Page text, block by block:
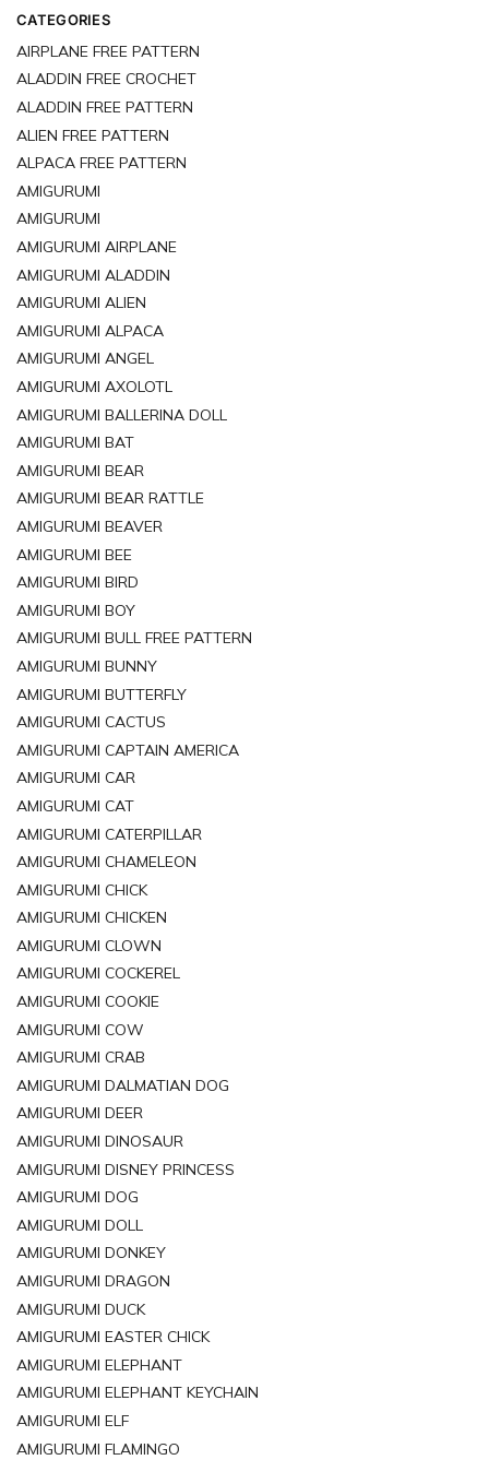
CATEGORIES
AIRPLANE FREE PATTERN
ALADDIN FREE CROCHET
ALADDIN FREE PATTERN
ALIEN FREE PATTERN
ALPACA FREE PATTERN
AMIGURUMI
AMIGURUMI
AMIGURUMI AIRPLANE
AMIGURUMI ALADDIN
AMIGURUMI ALIEN
AMIGURUMI ALPACA
AMIGURUMI ANGEL
AMIGURUMI AXOLOTL
AMIGURUMI BALLERINA DOLL
AMIGURUMI BAT
AMIGURUMI BEAR
AMIGURUMI BEAR RATTLE
AMIGURUMI BEAVER
AMIGURUMI BEE
AMIGURUMI BIRD
AMIGURUMI BOY
AMIGURUMI BULL FREE PATTERN
AMIGURUMI BUNNY
AMIGURUMI BUTTERFLY
AMIGURUMI CACTUS
AMIGURUMI CAPTAIN AMERICA
AMIGURUMI CAR
AMIGURUMI CAT
AMIGURUMI CATERPILLAR
AMIGURUMI CHAMELEON
AMIGURUMI CHICK
AMIGURUMI CHICKEN
AMIGURUMI CLOWN
AMIGURUMI COCKEREL
AMIGURUMI COOKIE
AMIGURUMI COW
AMIGURUMI CRAB
AMIGURUMI DALMATIAN DOG
AMIGURUMI DEER
AMIGURUMI DINOSAUR
AMIGURUMI DISNEY PRINCESS
AMIGURUMI DOG
AMIGURUMI DOLL
AMIGURUMI DONKEY
AMIGURUMI DRAGON
AMIGURUMI DUCK
AMIGURUMI EASTER CHICK
AMIGURUMI ELEPHANT
AMIGURUMI ELEPHANT KEYCHAIN
AMIGURUMI ELF
AMIGURUMI FLAMINGO